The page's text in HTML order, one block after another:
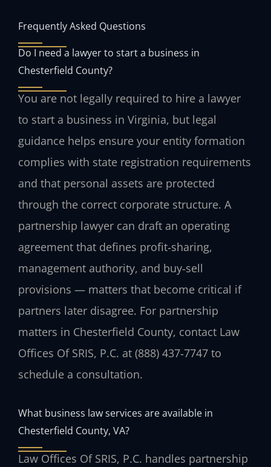
Frequently Asked Questions
Do I need a lawyer to start a business in
Chesterfield County?
You are not legally required to hire a lawyer
to start a business in Virginia, but legal
guidance helps ensure your entity formation
complies with state registration requirements
and that personal assets are protected
through the correct corporate structure. A
partnership lawyer can draft an operating
agreement that defines profit‑sharing,
management authority, and buy‑sell
provisions — matters that become critical if
partners later disagree. For partnership
matters in Chesterfield County, contact Law
Offices Of SRIS, P.C. at (888) 437‑7747 to
schedule a consultation.
What business law services are available in
Chesterfield County, VA?
Law Offices Of SRIS, P.C. handles partnership